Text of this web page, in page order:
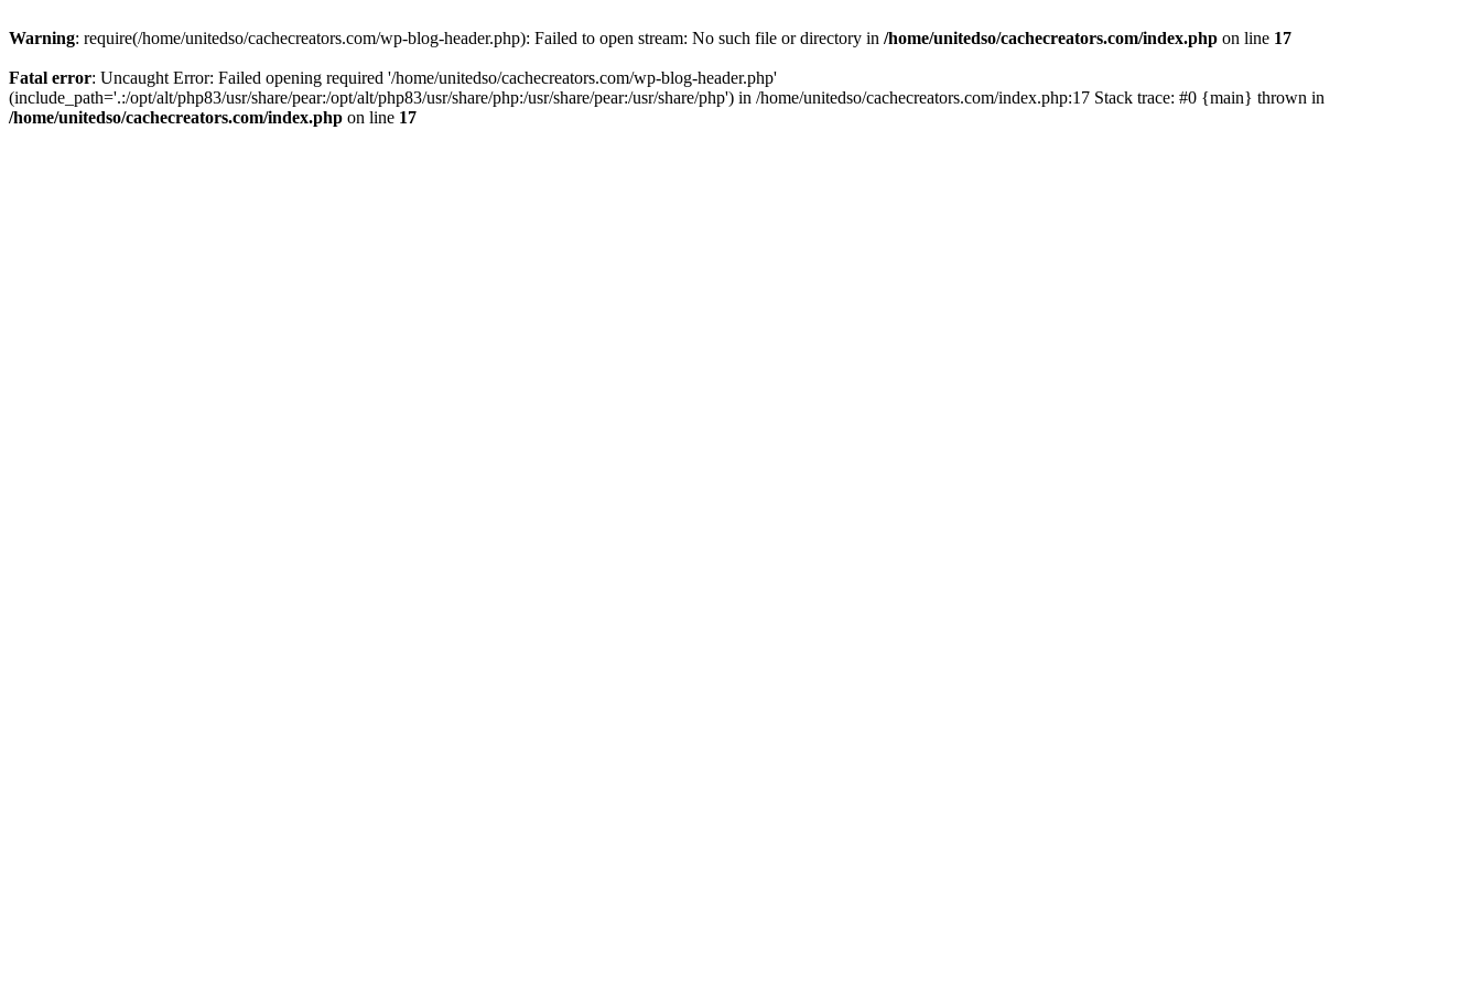
Warning: require(/home/unitedso/cachecreators.com/wp-blog-header.php): Failed to open stream: No such file or directory in /home/unitedso/cachecreators.com/index.php on line 17
Fatal error: Uncaught Error: Failed opening required '/home/unitedso/cachecreators.com/wp-blog-header.php'
(include_path='.:/opt/alt/php83/usr/share/pear:/opt/alt/php83/usr/share/php:/usr/share/pear:/usr/share/php') in /home/unitedso/cachecreators.com/index.php:17 Stack trace: #0 {main} thrown in
/home/unitedso/cachecreators.com/index.php on line 17